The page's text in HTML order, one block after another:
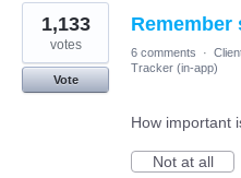
9
results
found
Remember
1,133
votes
Vote
6 comments ·
Tracker (in-app)
How important
Not at all